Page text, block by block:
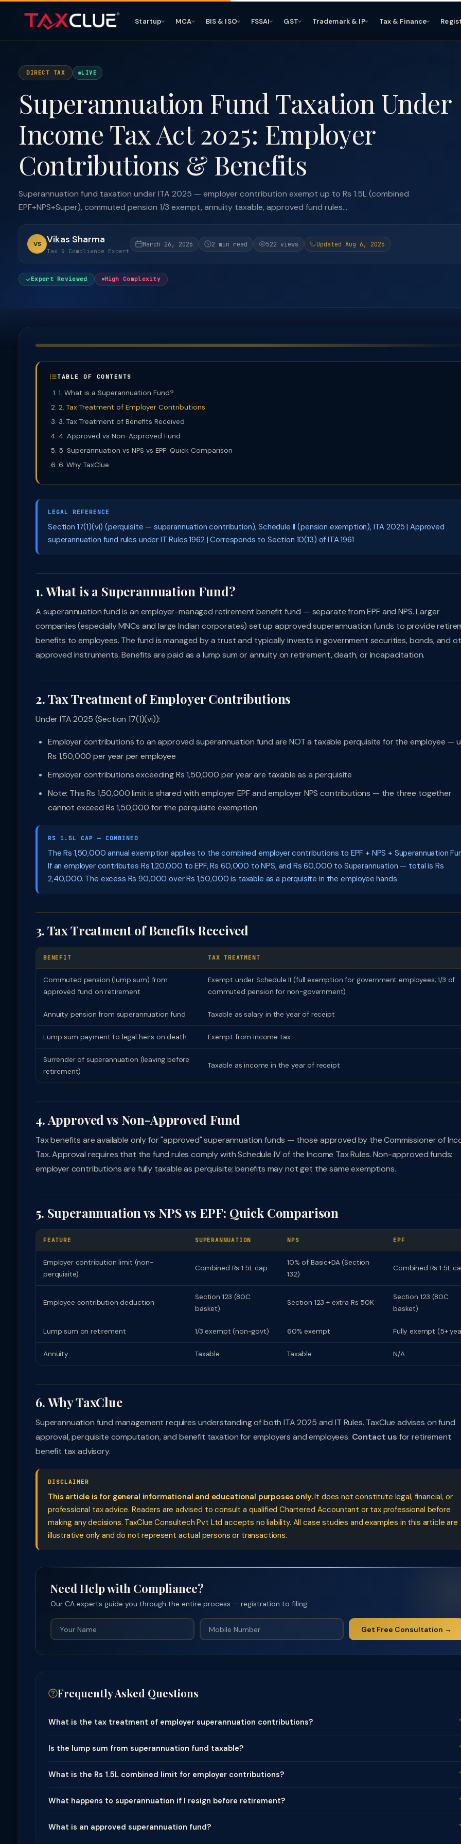
Startup MCA BIS & ISO FSSAI GST Trademark & IP Tax & Finance
DIRECT TAX LIVE
Superannuation Fund Taxation Under
Income Tax Act 2025: Employer
Contributions & Benefits
Superannuation fund taxation under ITA 2025 — employer contribution exempt up to Rs 1.5L (combined
EPF+NPS+Super), commuted pension 1/3 exempt, annuity taxable, approved fund rules...
VS Vikas Sharma
Tax & Compliance Expert
March 26, 2026 2 min read 522 views Updated Aug 6, 2026
Expert Reviewed High Complexity
TABLE OF CONTENTS
1. What is a Superannuation Fund?
2. Tax Treatment of Employer Contributions
3. Tax Treatment of Benefits Received
4. Approved vs Non-Approved Fund
5. Superannuation vs NPS vs EPF: Quick Comparison
6. Why TaxClue
LEGAL REFERENCE
Section 17(1)(vi) (perquisite — superannuation contribution), Schedule II (pension exemption), ITA 2025 | Approved
superannuation fund rules under IT Rules 1962 | Corresponds to Section 10(13) of ITA 1961
1. What is a Superannuation Fund?
A superannuation fund is an employer-managed retirement benefit fund — separate from EPF and NPS. Larger
companies (especially MNCs and large Indian corporates) set up approved superannuation funds to provide
benefits to employees. The fund is managed by a trust and typically invests in government securities, bonds, and
approved instruments. Benefits are paid as a lump sum or annuity on retirement, death, or incapacitation.
2. Tax Treatment of Employer Contributions
Under ITA 2025 (Section 17(1)(vi)):
Employer contributions to an approved superannuation fund are NOT a taxable perquisite for the employee —
Rs 1,50,000 per year per employee
Employer contributions exceeding Rs 1,50,000 per year are taxable as a perquisite
Note: This Rs 1,50,000 limit is shared with employer EPF and employer NPS contributions — the three together
cannot exceed Rs 1,50,000 for the perquisite exemption
RS 1.5L CAP — COMBINED
The Rs 1,50,000 annual exemption applies to the combined employer contributions to EPF + NPS + Superannuation
If an employer contributes Rs 1,20,000 to EPF, Rs 60,000 to NPS, and Rs 60,000 to Superannuation — total is Rs
2,40,000. The excess Rs 90,000 over Rs 1,50,000 is taxable as a perquisite in the employee hands.
3. Tax Treatment of Benefits Received
BENEFIT TAX TREATMENT
Commuted pension (lump sum) from
approved fund on retirement
Exempt under Schedule II (full exemption for government employees; 1/3 of
commuted pension for non-government)
Annuity pension from superannuation fund Taxable as salary in the year of receipt
Lump sum payment to legal heirs on death Exempt from income tax
Surrender of superannuation (leaving before
retirement)
Taxable as income in the year of receipt
4. Approved vs Non-Approved Fund
Tax benefits are available only for "approved" superannuation funds — those approved by the Commissioner of
Tax. Approval requires that the fund rules comply with Schedule IV of the Income Tax Rules. Non-approved funds:
employer contributions are fully taxable as perquisite; benefits may not get the same exemptions.
5. Superannuation vs NPS vs EPF: Quick Comparison
FEATURE SUPERANNUATION NPS EPF
Employer contribution limit (non-
perquisite)
Combined Rs 1.5L cap
10% of Basic+DA (Section
132)
Combined Rs 1.5L
Employee contribution deduction
Section 123 (80C
basket)
Section 123 + extra Rs 50K
Section 123 (80C
basket)
Lump sum on retirement 1/3 exempt (non-govt) 60% exempt Fully exempt (5+
Annuity Taxable Taxable N/A
6. Why TaxClue
Superannuation fund management requires understanding of both ITA 2025 and IT Rules. TaxClue advises on fund
approval, perquisite computation, and benefit taxation for employers and employees. Contact us for retirement
benefit tax advisory.
DISCLAIMER
This article is for general informational and educational purposes only.It does not constitute legal, financial, or
professional tax advice. Readers are advised to consult a qualified Chartered Accountant or tax professional before
making any decisions. TaxClue Consultech Pvt Ltd accepts no liability. All case studies and examples in this article are
illustrative only and do not represent actual persons or transactions.
Need Help with Compliance?
Our CA experts guide you through the entire process — registration to filing.
Get Free Consultation →
Frequently Asked Questions
What is the tax treatment of employer superannuation contributions?
Is the lump sum from superannuation fund taxable?
What is the Rs 1.5L combined limit for employer contributions?
What happens to superannuation if I resign before retirement?
What is an approved superannuation fund?